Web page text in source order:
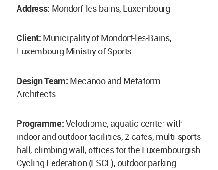
Address: Mondorf-les-bains, Luxembourg
Client: Municipality of Mondorf-les-Bains,
Luxembourg Ministry of Sports
Design Team: Mecanoo and Metaform
Architects
Programme:Velodrome, aquatic center with
indoor and outdoor facilities, 2 cafes, multi-sports
hall, climbing wall, offices for the Luxembourgish
Cycling Federation (FSCL), outdoor parking.